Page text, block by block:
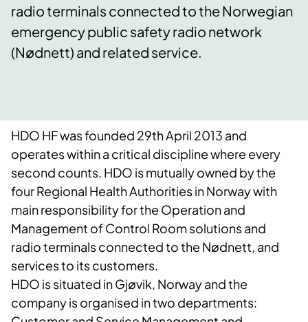
radio terminals connected to the Norwegian
emergency public safety radio network
(Nødnett) and related service.
HDO HF was founded 29th April 2013 and
operates within a critical discipline where every
second counts. HDO is mutually owned by the
four Regional Health Authorities in Norway with
main responsibility for the Operation and
Management of Control Room solutions and
radio terminals connected to the Nødnett, and
services to its customers.
HDO is situated in Gjøvik, Norway and the
company is organised in two departments: